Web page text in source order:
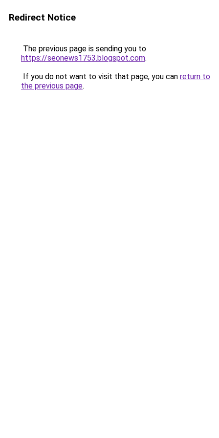
Redirect Notice
The previous page is sending you to
https://seonews1753.blogspot.com.
If you do not want to visit that page, you can return to
the previous page.